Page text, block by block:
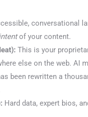
conversational
of your content.
This is your
else on the web. AI
been rewritten a
data, expert bios,